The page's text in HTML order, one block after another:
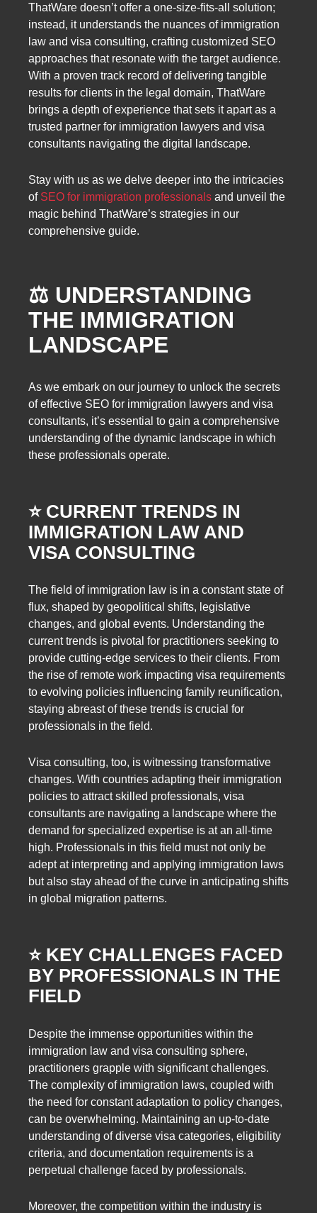
ThatWare doesn’t offer a one-size-fits-all solution;
instead, it understands the nuances of immigration
law and visa consulting, crafting customized SEO
approaches that resonate with the target audience.
With a proven track record of delivering tangible
results for clients in the legal domain, ThatWare
brings a depth of experience that sets it apart as a
trusted partner for immigration lawyers and visa
consultants navigating the digital landscape.
Stay with us as we delve deeper into the intricacies
of SEO for immigration professionals and unveil the
magic behind ThatWare’s strategies in our
comprehensive guide.
⚖️ UNDERSTANDING
THE IMMIGRATION
LANDSCAPE
As we embark on our journey to unlock the secrets
of effective SEO for immigration lawyers and visa
consultants, it’s essential to gain a comprehensive
understanding of the dynamic landscape in which
these professionals operate.
⭐️ CURRENT TRENDS IN
IMMIGRATION LAW AND
VISA CONSULTING
The field of immigration law is in a constant state of
flux, shaped by geopolitical shifts, legislative
changes, and global events. Understanding the
current trends is pivotal for practitioners seeking to
provide cutting-edge services to their clients. From
the rise of remote work impacting visa requirements
to evolving policies influencing family reunification,
staying abreast of these trends is crucial for
professionals in the field.
Visa consulting, too, is witnessing transformative
changes. With countries adapting their immigration
policies to attract skilled professionals, visa
consultants are navigating a landscape where the
demand for specialized expertise is at an all-time
high. Professionals in this field must not only be
adept at interpreting and applying immigration laws
but also stay ahead of the curve in anticipating shifts
in global migration patterns.
⭐️ KEY CHALLENGES FACED
BY PROFESSIONALS IN THE
FIELD
Despite the immense opportunities within the
immigration law and visa consulting sphere,
practitioners grapple with significant challenges.
The complexity of immigration laws, coupled with
the need for constant adaptation to policy changes,
can be overwhelming. Maintaining an up-to-date
understanding of diverse visa categories, eligibility
criteria, and documentation requirements is a
perpetual challenge faced by professionals.
Moreover, the competition within the industry is